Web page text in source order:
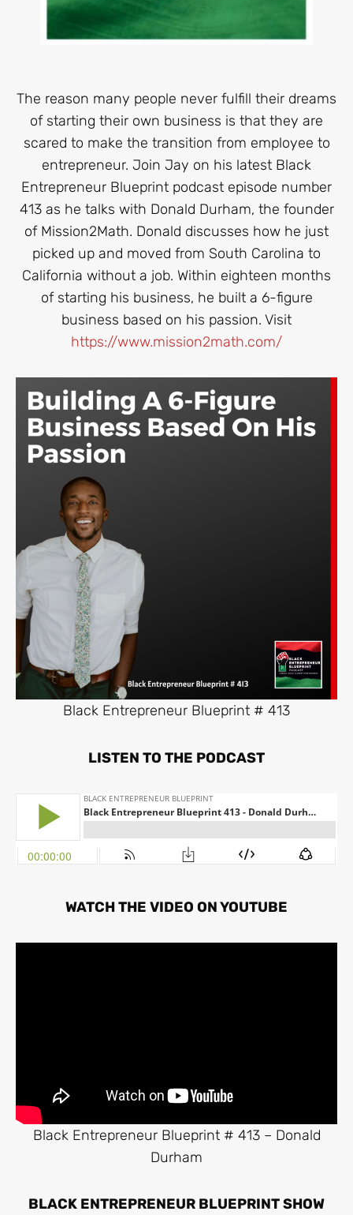
The reason many people never fulfill their dreams
of starting their own business is that they are
scared to make the transition from employee to
entrepreneur. Join Jay on his latest Black
Entrepreneur Blueprint podcast episode number
413 as he talks with Donald Durham, the founder
of Mission2Math. Donald discusses how he just
picked up and moved from South Carolina to
California without a job. Within eighteen months
of starting his business, he built a 6-figure
business based on his passion. Visit
https://www.mission2math.com/
Black Entrepreneur Blueprint # 413
LISTEN TO THE PODCAST
WATCH THE VIDEO ON YOUTUBE
Black Entrepreneur Blueprint # 413 – Donald
Durham
BLACK ENTREPRENEUR BLUEPRINT SHOW